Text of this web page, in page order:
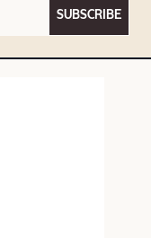
SUBSCRIBE